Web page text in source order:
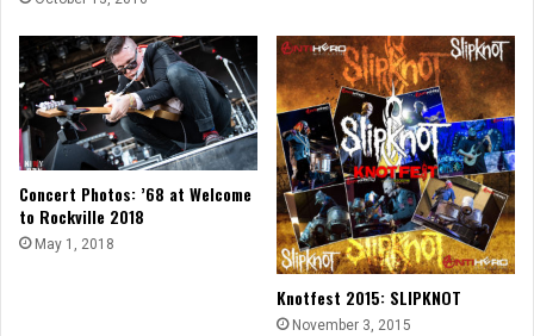
Concert Photos: ’68 at Welcome
to Rockville 2018
May 1, 2018
Knotfest 2015: SLIPKNOT
November 3, 2015